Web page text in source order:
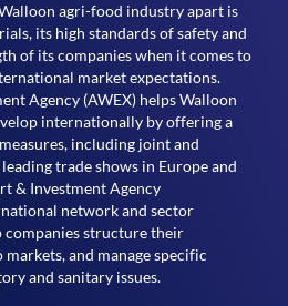
agri-food industry apart is
its high standards of safety and
of its companies when it comes to
market expectations.
Agency (AWEX) helps Walloon
internationally by offering a
including joint and
trade shows in Europe and
& Investment Agency
network and sector
companies structure their
and manage specific
and sanitary issues.